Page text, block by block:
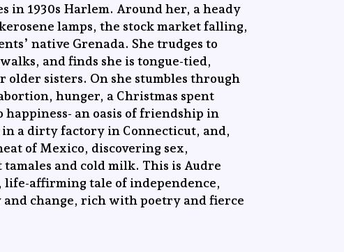
in 1930s Harlem. Around her, a heady
lamps, the stock market falling,
native Grenada. She trudges to
and finds she is tongue-tied,
sisters. On she stumbles through
hunger, a Christmas spent
an oasis of friendship in
a dirty factory in Connecticut, and,
of Mexico, discovering sex,
and cold milk. This is Audre
life-affirming tale of independence,
change, rich with poetry and fierce